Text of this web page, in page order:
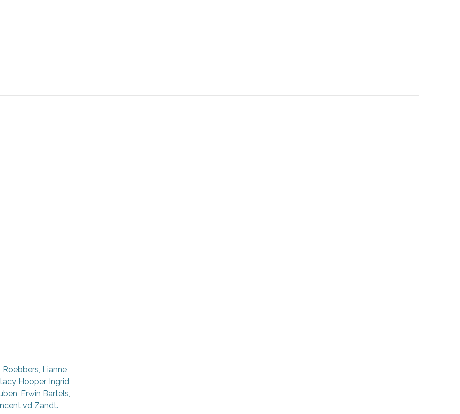
Lianne
Hooper, Ingrid
Erwin Bartels,
vd Zandt.